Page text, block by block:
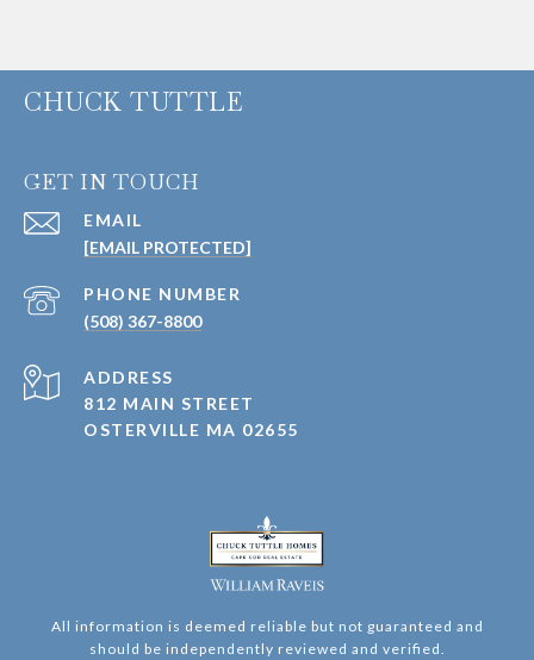
CHUCK TUTTLE
GET IN TOUCH
EMAIL
[EMAIL PROTECTED]
PHONE NUMBER
(508) 367-8800
ADDRESS
812 MAIN STREET
OSTERVILLE MA 02655
All information is deemed reliable but not guaranteed and
should be independently reviewed and verified.